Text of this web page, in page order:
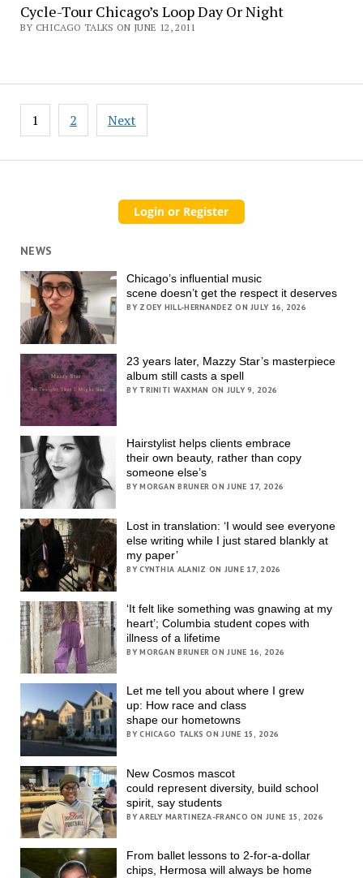
Cycle-Tour Chicago’s Loop Day Or Night
BY CHICAGO TALKS ON JUNE 12, 2011
Posts
pagination
1 2 Next
NEWS
Chicago’s influential music
scene doesn’t get the respect it deserves
BY ZOEY HILL-HERNANDEZ ON JULY 16, 2026
23 years later, Mazzy Star’s masterpiece
album still casts a spell
BY TRINITI WAXMAN ON JULY 9, 2026
Hairstylist helps clients embrace
their own beauty, rather than copy
someone else’s
BY MORGAN BRUNER ON JUNE 17, 2026
Lost in translation: ‘I would see everyone
else writing while I just stared blankly at
my paper’
BY CYNTHIA ALANIZ ON JUNE 17, 2026
‘It felt like something was gnawing at my
heart’; Columbia student copes with
illness of a lifetime
BY MORGAN BRUNER ON JUNE 16, 2026
Let me tell you about where I grew
up: How race and class
shape our hometowns
BY CHICAGO TALKS ON JUNE 15, 2026
New Cosmos mascot
could represent diversity, build school
spirit, say students
BY ARELY MARTINEZA-FRANCO ON JUNE 15, 2026
From ballet lessons to 2-for-a-dollar
chips, Hermosa will always be home